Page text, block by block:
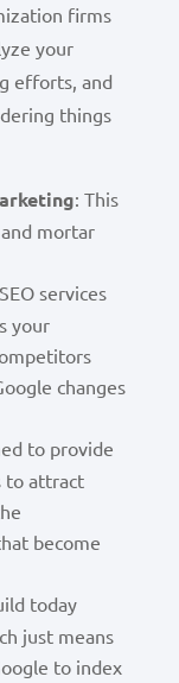
firms
your
efforts, and
things
: This
mortar
services
your
changes
to provide
to attract
become
today
just means
to index